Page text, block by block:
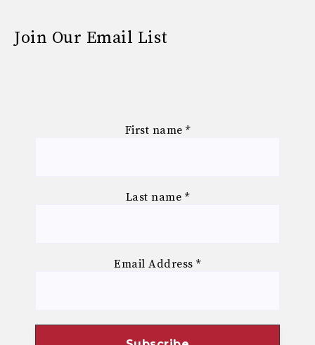
Join Our Email List
First name *
Last name *
Email Address*